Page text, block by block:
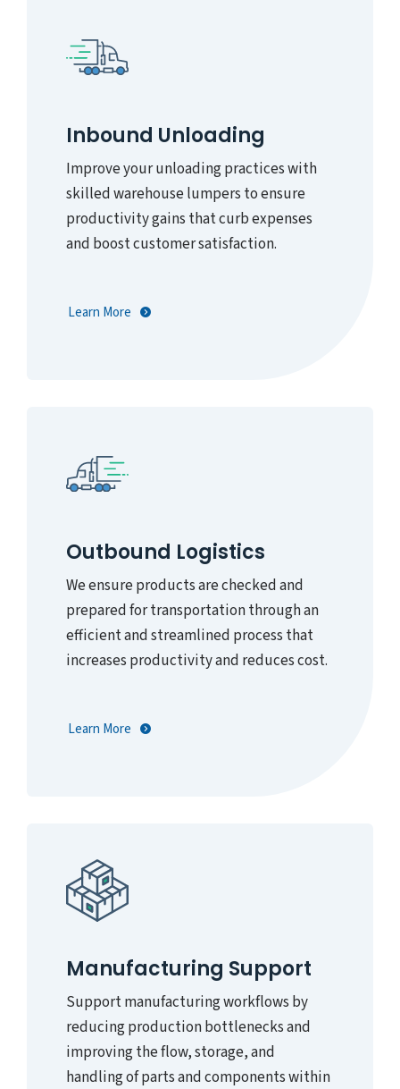
Inbound Unloading
Improve your unloading practices with
skilled warehouse lumpers to ensure
productivity gains that curb expenses
and boost customer satisfaction.
Learn More
Outbound Logistics
We ensure products are checked and
prepared for transportation through an
efficient and streamlined process that
increases productivity and reduces cost.
Learn More
Manufacturing Support
Support manufacturing workflows by
reducing production bottlenecks and
improving the flow, storage, and
handling of parts and components within